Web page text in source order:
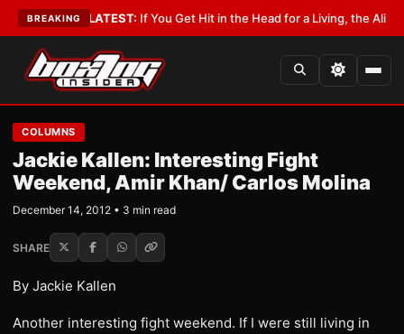
BREAKING
•LATEST:If You Get Hit in the Head for a Living, the Ali Act
COLUMNS
Jackie Kallen: Interesting Fight
Weekend, Amir Khan/ Carlos Molina
December 14, 2012 • 3 min read
SHARE
By Jackie Kallen
Another interesting fight weekend. If I were still living in